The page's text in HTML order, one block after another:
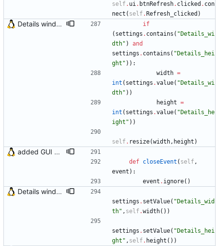
self. ui. btnRefresh. clicked . con
nect ( self. Refresh_clicked )
Details window now remembers its size
if
( settings . contains ( " Details_wi
dth" )
and
settings . contains ( " Details_hei
ght " ) ) :
width =
int ( settings .value( " Details_wi
dth" ) )
height =
int ( settings .value( " Details_he
ight " ) )
self. resize(width, height )
added GUI window for upcoming email details
def closeEvent ( self,
event ) :
event . ignore( )
Details window now remembers its size
settings . setValue( " Details_wid
th" , self.width( ) )
settings . setValue( " Details_hei
ght " , self. height ( ) )